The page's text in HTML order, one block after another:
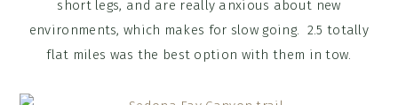
short legs, and are really anxious about new
environments, which makes for slow going. 2.5 totally
flat miles was the best option with them in tow.